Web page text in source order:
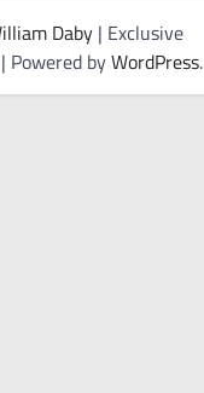
Daby | Exclusive
| Powered byWordPress.